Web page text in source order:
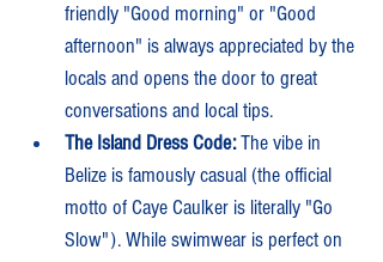
friendly "Good morning" or "Good
afternoon" is always appreciated by the
locals and opens the door to great
conversations and local tips.
The Island Dress Code: The vibe in
Belize is famously casual (the official
motto of Caye Caulker is literally "Go
Slow"). While swimwear is perfect on